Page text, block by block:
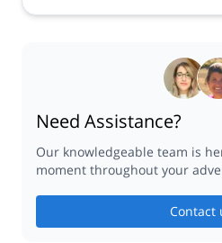
Need Assistance?
Our knowledgeable team is
moment throughout your
Contact